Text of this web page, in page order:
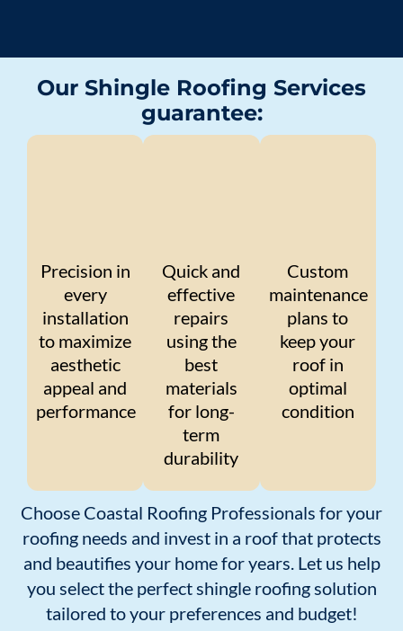
Our Shingle Roofing Services
guarantee:
Precision in
every
installation
to maximize
aesthetic
appeal and
performance
Quick and
effective
repairs
using the
best
materials
for long-
term
durability
Custom
maintenance
plans to
keep your
roof in
optimal
condition
Choose Coastal Roofing Professionals for your
roofing needs and invest in a roof that protects
and beautifies your home for years. Let us help
you select the perfect shingle roofing solution
tailored to your preferences and budget!